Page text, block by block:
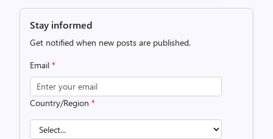
Stay informed
Get notified when new posts are published.
Email *
Country/Region *